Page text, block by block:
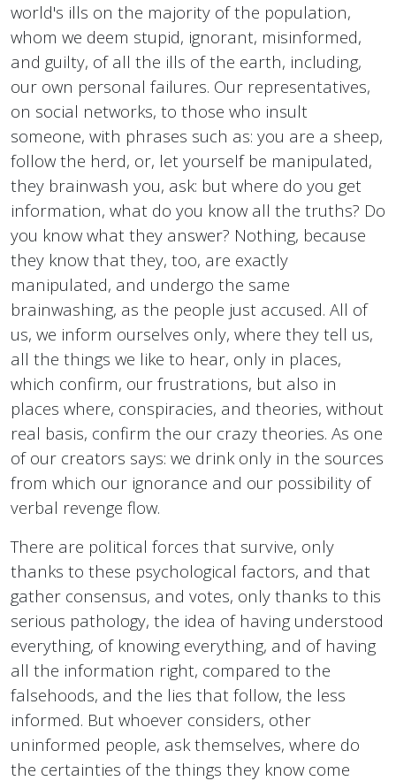
world's ills on the majority of the population,
whom we deem stupid, ignorant, misinformed,
and guilty, of all the ills of the earth, including,
our own personal failures. Our representatives,
on social networks, to those who insult
someone, with phrases such as: you are a sheep,
follow the herd, or, let yourself be manipulated,
they brainwash you, ask: but where do you get
information, what do you know all the truths? Do
you know what they answer? Nothing, because
they know that they, too, are exactly
manipulated, and undergo the same
brainwashing, as the people just accused. All of
us, we inform ourselves only, where they tell us,
all the things we like to hear, only in places,
which confirm, our frustrations, but also in
places where, conspiracies, and theories, without
real basis, confirm the our crazy theories. As one
of our creators says: we drink only in the sources
from which our ignorance and our possibility of
verbal revenge flow.
There are political forces that survive, only
thanks to these psychological factors, and that
gather consensus, and votes, only thanks to this
serious pathology, the idea of having understood
everything, of knowing everything, and of having
all the information right, compared to the
falsehoods, and the lies that follow, the less
informed. But whoever considers, other
uninformed people, ask themselves, where do
the certainties of the things they know come